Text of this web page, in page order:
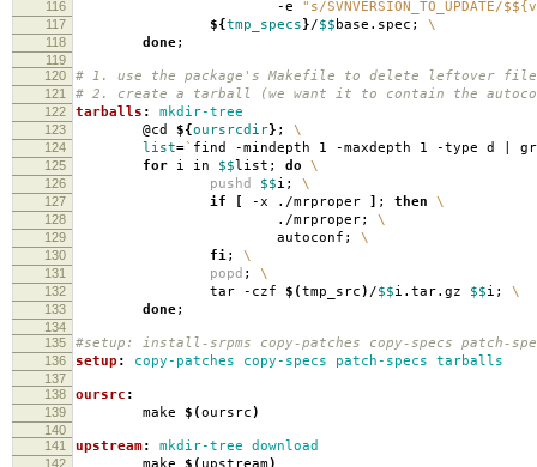
116 -e "s/SVNVERSION_TO_UPDATE/
117 ${tmp_specs}/$$ base.spec; \
118 done;
119
120
# 1. use the package's Makefile to delete leftover
121 # 2. create a tarball (we want it to contain the
122 tarballs : mkdir-tree
123 @cd ${oursrcdir} ; \
124 list=` find -mindepth 1 -maxdepth 1 -type d |
125 for i in $$list; do \
126 pushd $$i; \
127 if [ -x ./mrproper ] ; then \
128 ./mrproper; \
129 autoconf; \
130 fi; \
131 popd ; \
132 tar -czf $(tmp_src) /$$i.tar.gz $$i; \
133 done;
134
135
#setup: install-srpms copy-patches copy-specs patch-
136 setup : copy-patches copy-specs patch-specs tarballs
137
138
oursrc :
139 make $(oursrc)
140
141
upstream: mkdir-tree download
142 make $( upstream)